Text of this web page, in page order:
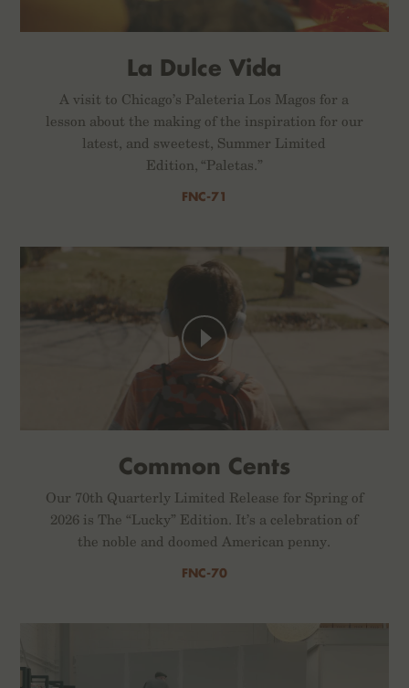
La Dulce Vida
A visit to Chicago’s Paleteria Los Magos for a
lesson about the making of the inspiration for our
latest, and sweetest, Summer Limited
Edition, “Paletas.”
FNC-71
Common Cents
Our 70th Quarterly Limited Release for Spring of
2026 is The “Lucky” Edition. It’s a celebration of
the noble and doomed American penny.
FNC-70